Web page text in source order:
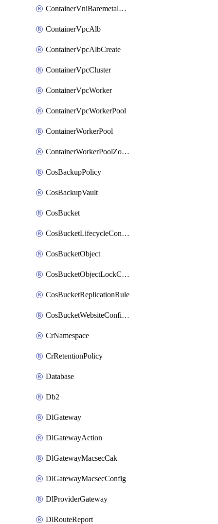
ContainerVniBaremetalAttachment
ContainerVpcAlb
ContainerVpcAlbCreate
ContainerVpcCluster
ContainerVpcWorker
ContainerVpcWorkerPool
ContainerWorkerPool
ContainerWorkerPoolZoneAttachment
CosBackupPolicy
CosBackupVault
CosBucket
CosBucketLifecycleConfiguration
CosBucketObject
CosBucketObjectLockConfiguration
CosBucketReplicationRule
CosBucketWebsiteConfiguration
CrNamespace
CrRetentionPolicy
Database
Db2
DlGateway
DlGatewayAction
DlGatewayMacsecCak
DlGatewayMacsecConfig
DlProviderGateway
DlRouteReport